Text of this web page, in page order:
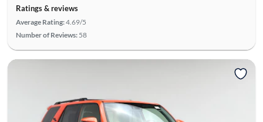
Ratings & reviews
Average Rating:4.69/5
Number of Reviews: 58